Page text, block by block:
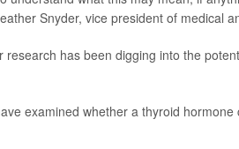
Snyder, vice president of medical
research has been digging into the
examined whether a thyroid hormone